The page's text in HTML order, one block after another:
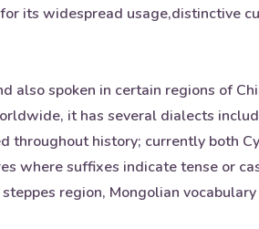
its widespread
also spoken in certain regions of
it has several dialects
throughout history; currently both
where suffixes indicate tense or
region, Mongolian